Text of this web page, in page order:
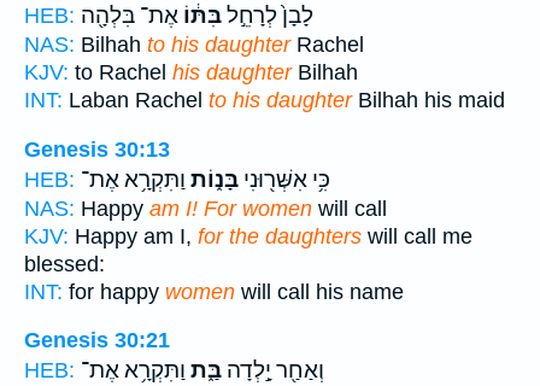
HEB:
לָבָן֙ לְרָחֵ֣לבִּתּ֔וֹ אֶת־ בִּלְהָ֖ה
NAS: Bilhah to his daughterRachel
KJV: to Rachel his daughterBilhah
INT: Laban Rachel to his daughterBilhah his maid
Genesis 30:13
HEB:
כִּ֥י אִשְּׁר֖וּנִי בָּנ֑וֹת וַתִּקְרָ֥א אֶת־
NAS: Happy am I! For women will call
KJV: Happy am I, for the daughters will call me
blessed:
INT: for happy women will call his name
Genesis 30:21
HEB:
וְאַחַ֖ר יָ֣לְדָה בַּ֑ת וַתִּקְרָ֥א אֶת־